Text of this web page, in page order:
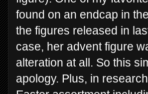
found on an endcap in
the figures released in
case, her advent figure
alteration at all. So this
apology. Plus, in